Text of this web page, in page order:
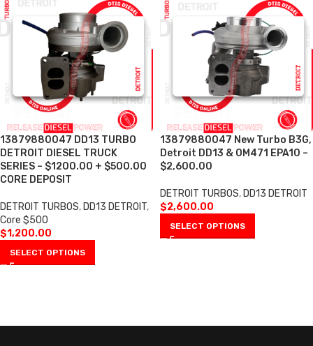
13879880047 DD13 TURBO
DETROIT DIESEL TRUCK
SERIES – $1200.00 + $500.00
CORE DEPOSIT
DETROIT TURBOS, DD13 DETROIT,
Core $500
$1,200.00
SELECT OPTIONS
13879880047 New Turbo B3G,
Detroit DD13 & OM471 EPA10 –
$2,600.00
DETROIT TURBOS, DD13 DETROIT
$2,600.00
SELECT OPTIONS